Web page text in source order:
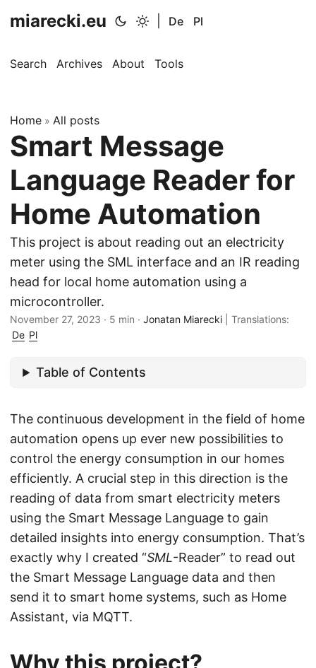
miarecki.eu De Pl
Search Archives About Tools
Home » All posts
Smart Message
Language Reader for
Home Automation
This project is about reading out an electricity
meter using the SML interface and an IR reading
head for local home automation using a
microcontroller.
November 27, 2023 · 5 min · Jonatan Miarecki
Translations:
De Pl
Table of Contents
The continuous development in the field of home
automation opens up ever new possibilities to
control the energy consumption in our homes
efficiently. A crucial step in this direction is the
reading of data from smart electricity meters
using the Smart Message Language to gain
detailed insights into energy consumption. That’s
exactly why I created “SML-Reader” to read out
the Smart Message Language data and then
send it to smart home systems, such as Home
Assistant, via MQTT.